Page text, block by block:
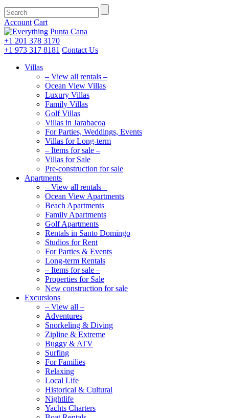
Account Cart
+1 201 378 3170
+1 973 317 8181 Contact Us
Villas
– View all rentals –
Ocean View Villas
Luxury Villas
Family Villas
Golf Villas
Villas in Jarabacoa
For Parties, Weddings, Events
Villas for Long-term
– Items for sale –
Villas for Sale
Pre-construction for sale
Apartments
– View all rentals –
Ocean View Apartments
Beach Apartments
Family Apartments
Golf Apartments
Rentals in Santo Domingo
Studios for Rent
For Parties & Events
Long-term Rentals
– Items for sale –
Properties for Sale
New construction for sale
Excursions
– View all –
Adventures
Snorkeling & Diving
Zipline & Extreme
Buggy & ATV
Surfing
For Families
Relaxing
Local Life
Historical & Cultural
Nightlife
Yachts Charters